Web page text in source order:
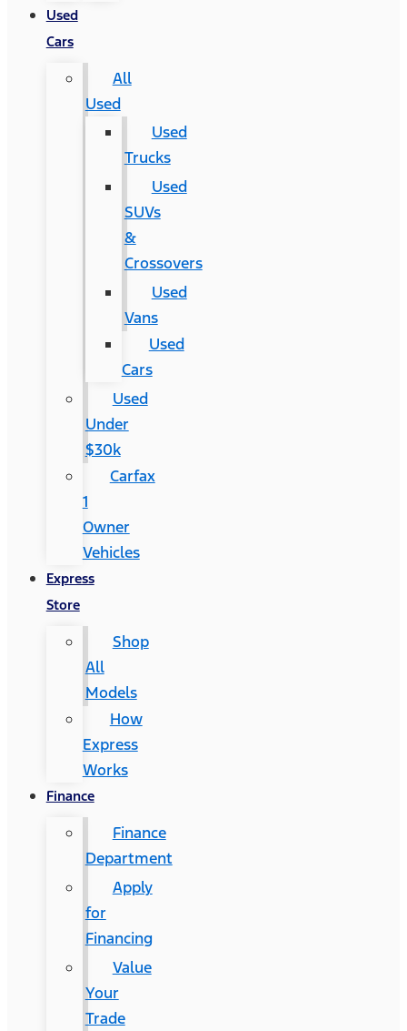
Used
Cars
All
Used
Used
Trucks
Used
SUVs
&
Crossovers
Used
Vans
Used
Cars
Used
Under
$30k
Carfax
1
Owner
Vehicles
Express
Store
Shop
All
Models
How
Express
Works
Finance
Finance
Department
Apply
for
Financing
Value
Your
Trade